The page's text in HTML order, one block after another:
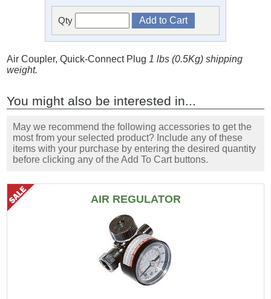
Qty
Air Coupler, Quick-Connect Plug 1 lbs (0.5Kg) shipping
weight.
You might also be interested in...
May we recommend the following accessories to get the
most from your selected product? Include any of these
items with your purchase by entering the desired quantity
before clicking any of the Add To Cart buttons.
AIR REGULATOR